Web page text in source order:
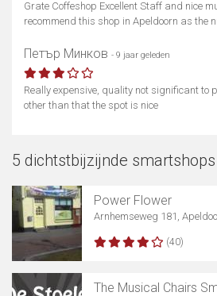
Grate Coffeshop Excellent Staff and nice
recommend this shop in Apeldoorn as the
Петър Минков - 9 jaar geleden
Really expensive, quality not significant to
other than that the spot is nice
5 dichtstbijzijnde smartshops
Power Flower
Arnhemseweg 181,
(40)
The Musical Chairs